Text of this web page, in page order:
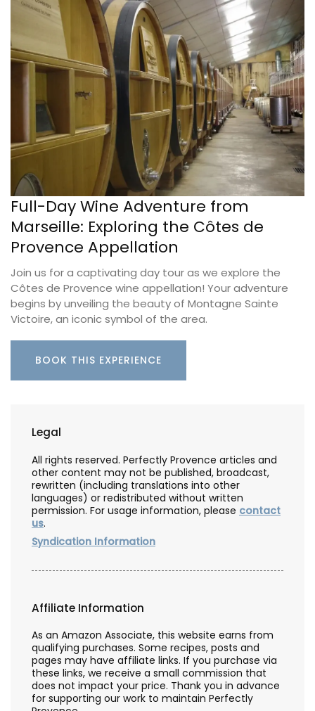
Full-Day Wine Adventure from
Marseille: Exploring the Côtes de
Provence Appellation
Join us for a captivating day tour as we explore the
Côtes de Provence wine appellation! Your adventure
begins by unveiling the beauty of Montagne Sainte
Victoire, an iconic symbol of the area.
BOOK THIS EXPERIENCE
Legal
All rights reserved. Perfectly Provence articles and
other content may not be published, broadcast,
rewritten (including translations into other
languages) or redistributed without written
permission. For usage information, please contact
us.
Syndication Information
Affiliate Information
As an Amazon Associate, this website earns from
qualifying purchases. Some recipes, posts and
pages may have affiliate links. If you purchase via
these links, we receive a small commission that
does not impact your price. Thank you in advance
for supporting our work to maintain Perfectly